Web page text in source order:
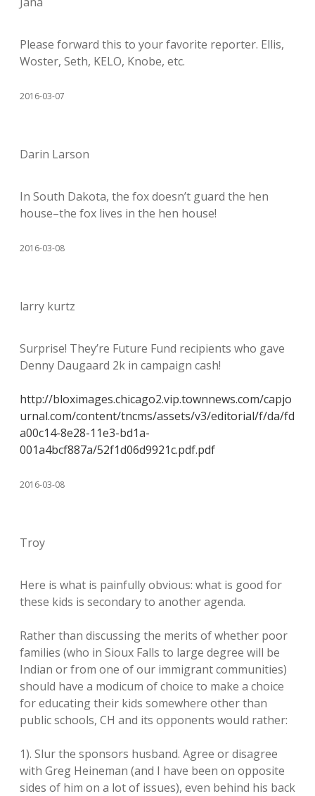
Please forward this to your favorite reporter. Ellis,
Woster, Seth, KELO, Knobe, etc.
2016-03-07
Darin Larson
In South Dakota, the fox doesn’t guard the hen
house–the fox lives in the hen house!
2016-03-08
larry kurtz
Surprise! They’re Future Fund recipients who gave
Denny Daugaard 2k in campaign cash!
http://bloximages.chicago2.vip.townnews.com/capjo
urnal.com/content/tncms/assets/v3/editorial/f/da/fd
a00c14-8e28-11e3-bd1a-
001a4bcf887a/52f1d06d9921c.pdf.pdf
2016-03-08
Troy
Here is what is painfully obvious: what is good for
these kids is secondary to another agenda.
Rather than discussing the merits of whether poor
families (who in Sioux Falls to large degree will be
Indian or from one of our immigrant communities)
should have a modicum of choice to make a choice
for educating their kids somewhere other than
public schools, CH and its opponents would rather:
1). Slur the sponsors husband. Agree or disagree
with Greg Heineman (and I have been on opposite
sides of him on a lot of issues), even behind his back